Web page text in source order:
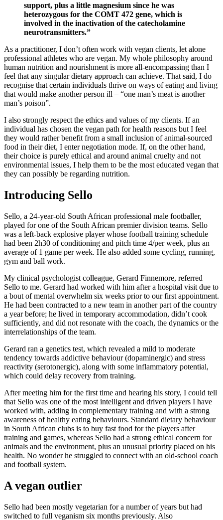
support, plus a little magnesium since he was
heterozygous for the COMT 472 gene, which is
involved in the inactivation of the catecholamine
neurotransmitters.”
As a practitioner, I don’t often work with vegan clients, let alone
professional athletes who are vegan. My whole philosophy around
human nutrition and nourishment is more all-encompassing than I
feel that any singular dietary approach can achieve. That said, I do
recognise that certain individuals thrive on ways of eating and living
that would make another person ill – “one man’s meat is another
man’s poison”.
I also strongly respect the ethics and values of my clients. If an
individual has chosen the vegan path for health reasons but I feel
they would rather benefit from a small inclusion of animal-sourced
food in their diet, I enter negotiation mode. If, on the other hand,
their choice is purely ethical and around animal cruelty and not
environmental issues, I help them to be the most educated vegan that
they can possibly be regarding nutrition.
Introducing Sello
Sello, a 24-year-old South African professional male footballer,
played for one of the South African premier division teams. Sello
was a left-back explosive player whose football training schedule
had been 2h30 of conditioning and pitch time 4/per week, plus an
average of 1 game per week. He also added some cycling, running,
gym and ball work.
My clinical psychologist colleague, Gerard Finnemore, referred
Sello to me. Gerard had worked with him after a hospital visit due to
a bout of mental overwhelm six weeks prior to our first appointment.
He had been contracted to a new team in another part of the country
a year before; he lived in temporary accommodation, didn’t cook
sufficiently, and did not resonate with the coach, the dynamics or the
interrelationships of the team.
Gerard ran a genetics test, which revealed a mild to moderate
tendency towards addictive behaviour (dopaminergic) and stress
reactivity (serotonergic), along with some inflammatory potential,
which could delay recovery from training.
After meeting him for the first time and hearing his story, I could tell
that Sello was one of the most intelligent and driven players I have
worked with, adding in complementary training and with a strong
awareness of healthy eating behaviours. Standard dietary behaviour
in South African clubs is to buy fast food for the players after
training and games, whereas Sello had a strong ethical concern for
animals and the environment, plus an unusual priority placed on his
health. No wonder he struggled to connect with an old-school coach
and football system.
A vegan outlier
Sello had been mostly vegetarian for a number of years but had
switched to full veganism six months previously. Also